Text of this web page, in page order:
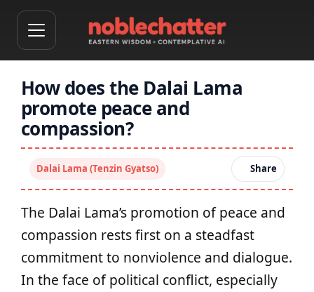
How does the Dalai Lama
promote peace and
compassion?
Dalai Lama (Tenzin Gyatso) Share
The Dalai Lama’s promotion of peace and
compassion rests first on a steadfast
commitment to nonviolence and dialogue.
In the face of political conflict, especially